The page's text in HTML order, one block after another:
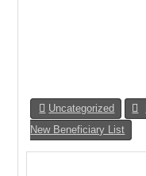
Uncategorized
New Beneficiary List